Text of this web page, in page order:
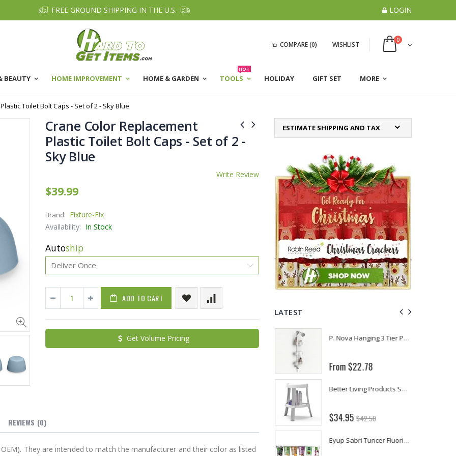
FREE GROUND SHIPPING IN THE U.S. LOGIN
COMPARE(0) WISHLIST
0
BEAUTY HOME IMPROVEMENT HOME & GARDEN TOOLS
HOT
HOLIDAY GIFT SET MORE
Toilet Bolt Caps - Set of 2 - Sky Blue
Crane Color Replacement
Plastic Toilet Bolt Caps - Set of 2 -
Sky Blue
Write Review
$39.99
Brand: Fixture-Fix
Availability: In Stock
Autoship
ADD TO CART
Get Volume Pricing
REVIEWS (0)
They are intended to match the manufacturer and their color as listed
ESTIMATE SHIPPING AND TAX
LATEST
Cristalinas Sachet Closet Air Freshener
$9.50
P. Nova Hanging 3 Tier Plastic Oval Shelves with Aluminum Hooks, Disassembled Shower Head Caddy Organizer
From $22.78
Better Living Products Spa Seat -- With or Without Shelf
$34.95 $42.50
Eyup Sabri Tuncer Fluoride and SLS Free Natural Toothpaste - 75 ML